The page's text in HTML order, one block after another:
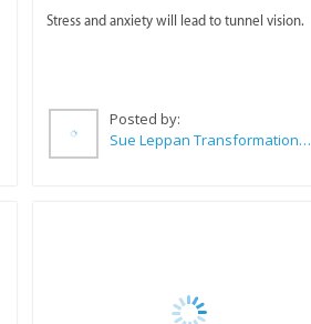
Stress and anxiety will lead to tunnel vision.
Posted by:
Sue Leppan Transformation Facilitator & Life Coach